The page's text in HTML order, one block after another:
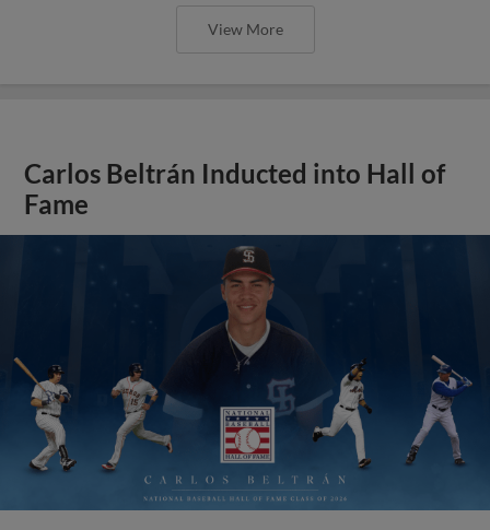
View More
Carlos Beltrán Inducted into Hall of
Fame